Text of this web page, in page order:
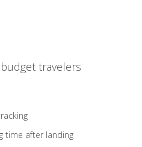
travelers
time after landing